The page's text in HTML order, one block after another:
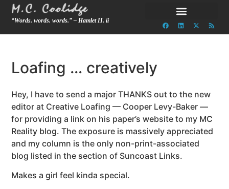
“Words. words. words.” – Hamlet II. ii
Loafing … creatively
Hey, I have to send a major THANKS out to the new
editor at Creative Loafing — Cooper Levy-Baker —
for providing a link on his paper’s website to my MC
Reality blog. The exposure is massively appreciated
and my column is the only non-print-associated
blog listed in the section of Suncoast Links.
Makes a girl feel kinda special.